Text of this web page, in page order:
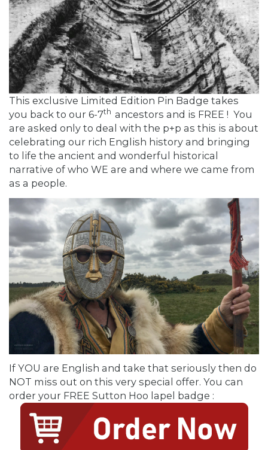
This exclusive Limited Edition Pin Badge takes
you back to our 6-7th ancestors and is FREE ! You
are asked only to deal with the p+p as this is about
celebrating our rich English history and bringing
to life the ancient and wonderful historical
narrative of who WE are and where we came from
as a people.
If YOU are English and take that seriously then do
NOT miss out on this very special offer. You can
order your FREE Sutton Hoo lapel badge :